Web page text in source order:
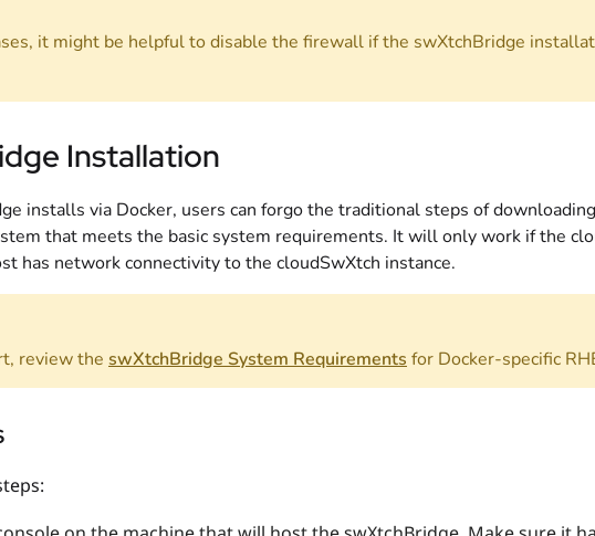
it might be helpful to disable the firewall if the swXtchBridge
Installation
installs via Docker, users can forgo the traditional steps of
that meets the basic system requirements. It will only work if the
has network connectivity to the cloudSwXtch instance.
review the swXtchBridge System Requirements for Docker-specific